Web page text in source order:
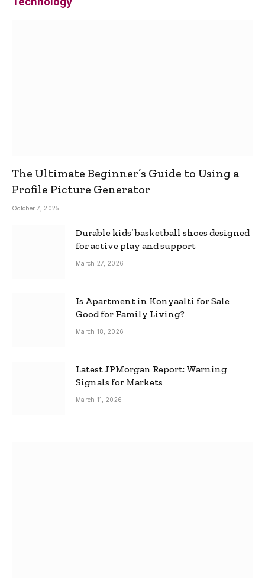
The Ultimate Beginner’s Guide to Using a
Profile Picture Generator
October 7, 2025
Durable kids’ basketball shoes designed
for active play and support
March 27, 2026
Is Apartment in Konyaalti for Sale
Good for Family Living?
March 18, 2026
Latest JPMorgan Report: Warning
Signals for Markets
March 11, 2026